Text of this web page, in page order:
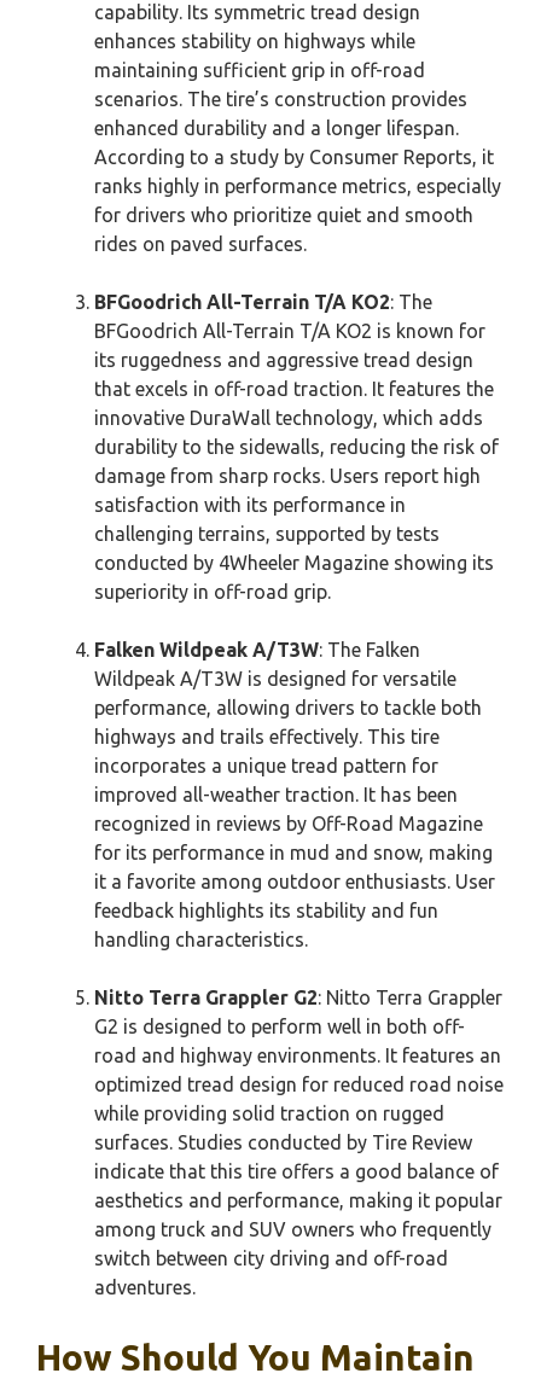
capability. Its symmetric tread design
enhances stability on highways while
maintaining sufficient grip in off-road
scenarios. The tire’s construction provides
enhanced durability and a longer lifespan.
According to a study by Consumer Reports, it
ranks highly in performance metrics, especially
for drivers who prioritize quiet and smooth
rides on paved surfaces.
BFGoodrich All-Terrain T/A KO2: The
BFGoodrich All-Terrain T/A KO2 is known for
its ruggedness and aggressive tread design
that excels in off-road traction. It features the
innovative DuraWall technology, which adds
durability to the sidewalls, reducing the risk of
damage from sharp rocks. Users report high
satisfaction with its performance in
challenging terrains, supported by tests
conducted by 4Wheeler Magazine showing its
superiority in off-road grip.
Falken Wildpeak A/T3W: The Falken
Wildpeak A/T3W is designed for versatile
performance, allowing drivers to tackle both
highways and trails effectively. This tire
incorporates a unique tread pattern for
improved all-weather traction. It has been
recognized in reviews by Off-Road Magazine
for its performance in mud and snow, making
it a favorite among outdoor enthusiasts. User
feedback highlights its stability and fun
handling characteristics.
Nitto Terra Grappler G2: Nitto Terra Grappler
G2 is designed to perform well in both off-
road and highway environments. It features an
optimized tread design for reduced road noise
while providing solid traction on rugged
surfaces. Studies conducted by Tire Review
indicate that this tire offers a good balance of
aesthetics and performance, making it popular
among truck and SUV owners who frequently
switch between city driving and off-road
adventures.
How Should You Maintain